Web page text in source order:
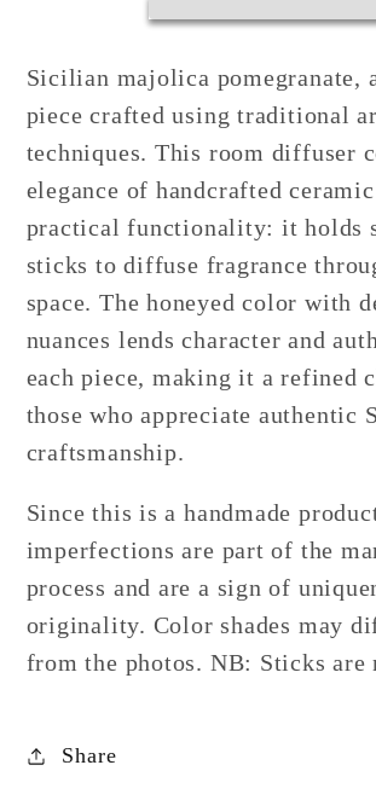
Sicilian majolica pomegranate,
piece crafted using traditional
techniques. This room diffuser
elegance of handcrafted
practical functionality: it holds
sticks to diffuse fragrance
space. The honeyed color with
nuances lends character and
each piece, making it a refined
those who appreciate authentic
craftsmanship.
Since this is a handmade
imperfections are part of the
process and are a sign of
originality. Color shades may
from the photos. NB: Sticks are
Share